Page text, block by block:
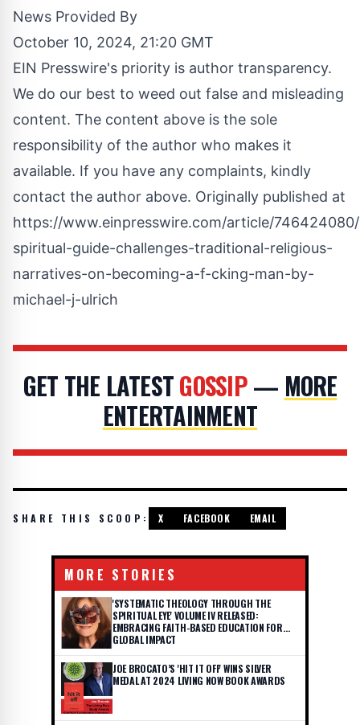
News Provided By
October 10, 2024, 21:20 GMT
EIN Presswire's priority is author transparency.
We do our best to weed out false and misleading
content. The content above is the sole
responsibility of the author who makes it
available. If you have any complaints, kindly
contact the author above. Originally published at
https://www.einpresswire.com/article/
spiritual-guide-challenges-traditional-religious-
narratives-on-becoming-a-f-cking-man-by-
michael-j-ulrich
GET THE LATESTGOSSIP— MORE
ENTERTAINMENT
SHARE THIS SCOOP: X FACEBOOK EMAIL
MORE STORIES
'SYSTEMATIC THEOLOGY THROUGH THE
SPIRITUAL EYE' VOLUME IV RELEASED:
EMBRACING FAITH-BASED EDUCATION FOR
GLOBAL IMPACT
JOE BROCATO’S 'HIT IT OFF' WINS SILVER
MEDAL AT 2024 LIVING NOW BOOK AWARDS